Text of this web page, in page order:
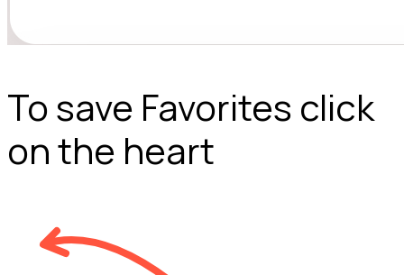
To save Favorites click
on the heart